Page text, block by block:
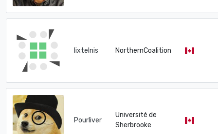
lixtelnis NorthernCoalition
Pourliver
Université de
Sherbrooke